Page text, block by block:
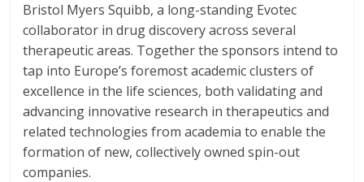
Bristol Myers Squibb, a long-standing Evotec
collaborator in drug discovery across several
therapeutic areas. Together the sponsors intend to
tap into Europe’s foremost academic clusters of
excellence in the life sciences, both validating and
advancing innovative research in therapeutics and
related technologies from academia to enable the
formation of new, collectively owned spin-out
companies.